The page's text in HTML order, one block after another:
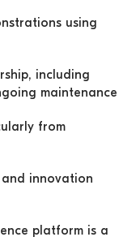
using
including
maintenance
from
innovation
platform is a